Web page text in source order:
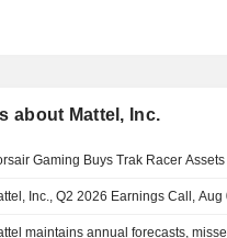
about Mattel, Inc.
Gaming Buys Trak Racer
Inc., Q2 2026 Earnings Call, Aug
maintains annual forecasts,